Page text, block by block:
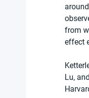
from
effect
Lu,